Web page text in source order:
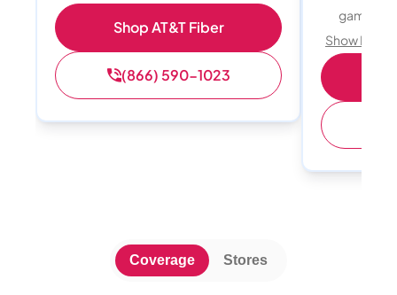
Shop AT&T Fiber
(866) 590-1023
gamers
Show
Coverage Stores